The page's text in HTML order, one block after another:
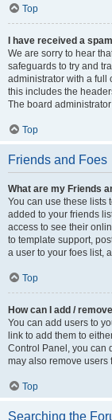
Top
I have received a
We are sorry to hear
safeguards to try and
administrator with a full
this includes the
The board
Top
Friends and Foes
What are my Friends
You can use these lists
added to your friends
access to see their
to template support,
a user to your foes list,
Top
How can I add /
You can add users to
link to add them to
Control Panel, you can
may also remove users
Top
Searching the